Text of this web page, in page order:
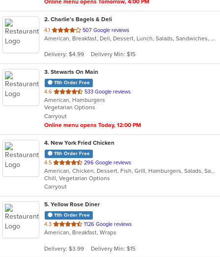
2. Charlie's Bagels & Deli
4.1 out
of
stars.
507 Google reviews
American, Breakfast, Deli, Dessert, Lunch, Salads, Sandwiches, Wraps
Delivery: $4.99 Delivery Min: $15
3. Stewarts On Main
11th Order Free
4.6 out
of
5
stars.
533 Google reviews
American, Hamburgers
Vegetarian Options
Carryout
Online menu opens Today, 12:00 PM
4. New York Fried Chicken
11th Order Free
4.5 out
of
5
stars.
296 Google reviews
American, Chicken, Dessert, Fish, Grill, Hamburgers, Salads, Sandwiches, Seafood, Wings
Chill, Vegetarian Options
Carryout
5. Yellow Rose Diner
11th Order Free
4.3 out
of
stars.
1126 Google reviews
American, Breakfast, Wraps
Delivery: $3.99 Delivery Min: $15